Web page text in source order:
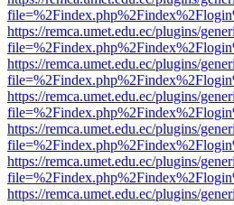
https://remca.umet.edu.ec/plugins/
https://remca.umet.edu.ec/plugins/
https://remca.umet.edu.ec/plugins/
https://remca.umet.edu.ec/plugins/
https://remca.umet.edu.ec/plugins/
https://remca.umet.edu.ec/plugins/